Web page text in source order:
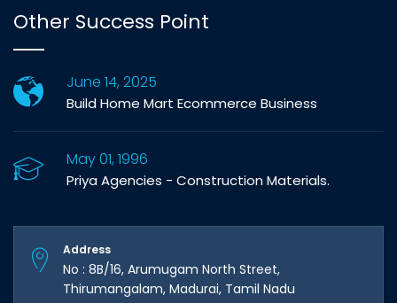
Other Success Point
June 14, 2025
Build Home Mart Ecommerce Business
May 01, 1996
Priya Agencies - Construction Materials.
Address
No : 8B/16, Arumugam North Street,
Thirumangalam, Madurai, Tamil Nadu